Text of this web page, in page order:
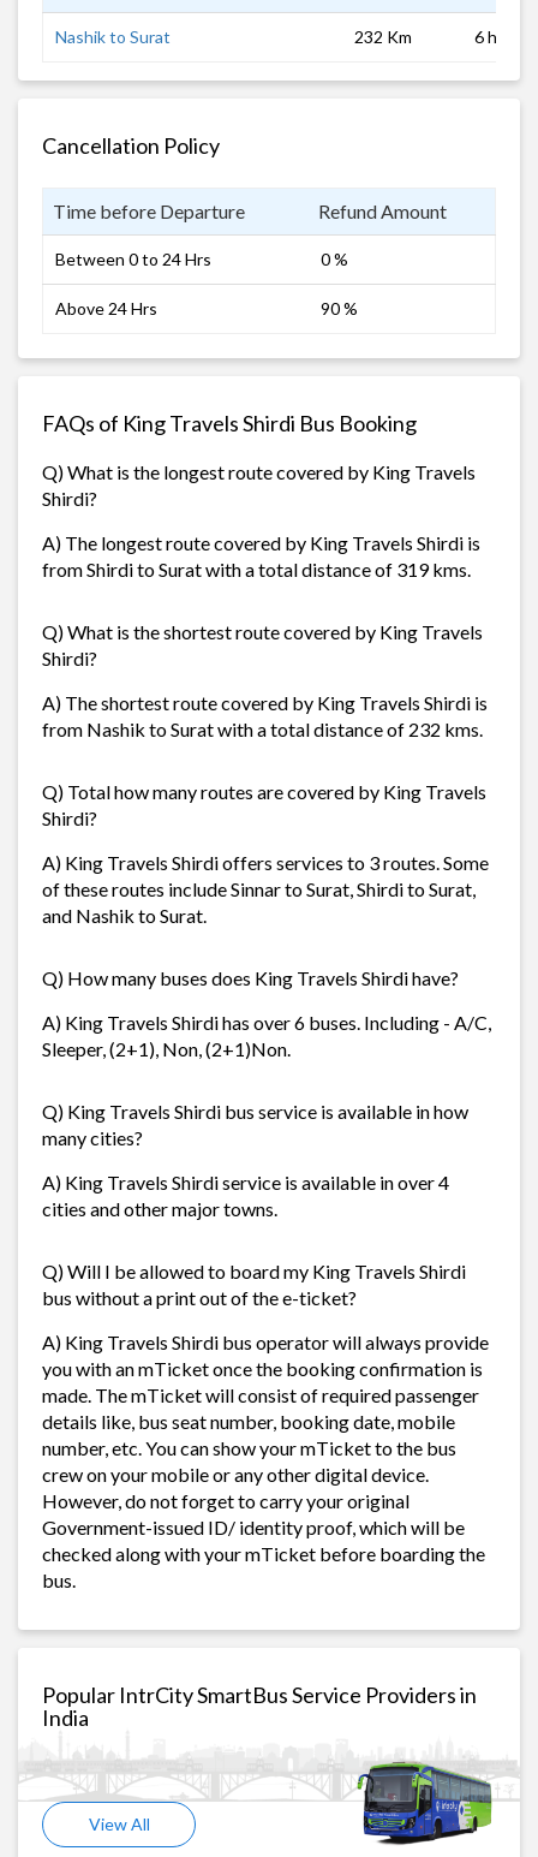
Nashik to Surat 232 Km 6 hrs 0
Cancellation Policy
Time before Departure Refund Amount
Between 0 to 24 Hrs 0 %
Above 24 Hrs 90 %
FAQs of King Travels Shirdi Bus Booking
Q) What is the longest route covered by King Travels
Shirdi?
A) The longest route covered by King Travels Shirdi is
from Shirdi to Surat with a total distance of 319 kms.
Q) What is the shortest route covered by King Travels
Shirdi?
A) The shortest route covered by King Travels Shirdi is
from Nashik to Surat with a total distance of 232 kms.
Q) Total how many routes are covered by King Travels
Shirdi?
A) King Travels Shirdi offers services to 3 routes. Some
of these routes include Sinnar to Surat, Shirdi to Surat,
and Nashik to Surat.
Q) How many buses does King Travels Shirdi have?
A) King Travels Shirdi has over 6 buses. Including - A/C,
Sleeper, (2+1), Non, (2+1)Non.
Q) King Travels Shirdi bus service is available in how
many cities?
A) King Travels Shirdi service is available in over 4
cities and other major towns.
Q) Will I be allowed to board my King Travels Shirdi
bus without a print out of the e-ticket?
A) King Travels Shirdi bus operator will always provide
you with an mTicket once the booking confirmation is
made. The mTicket will consist of required passenger
details like, bus seat number, booking date, mobile
number, etc. You can show your mTicket to the bus
crew on your mobile or any other digital device.
However, do not forget to carry your original
Government-issued ID/ identity proof, which will be
checked along with your mTicket before boarding the
bus.
Popular IntrCity SmartBus Service Providers in
India
View All